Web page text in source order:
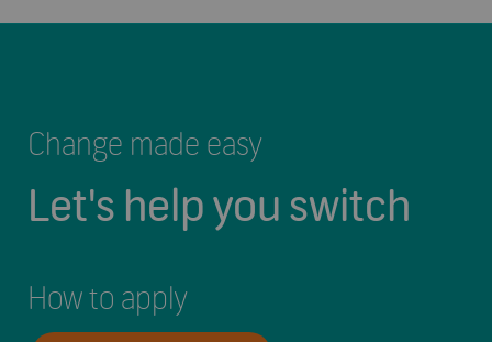
Change made easy
Let's help you switch
How to apply